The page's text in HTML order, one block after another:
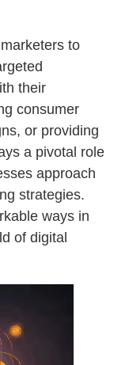
to
their
consumer
or providing
a pivotal role
approach
strategies.
ways in
of digital